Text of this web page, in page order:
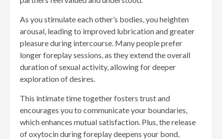
As you stimulate each other’s bodies, you heighten
arousal, leading to improved lubrication and greater
pleasure during intercourse. Many people prefer
longer foreplay sessions, as they extend the overall
duration of sexual activity, allowing for deeper
exploration of desires.
This intimate time together fosters trust and
encourages you to communicate your boundaries,
which enhances mutual satisfaction. Plus, the release
of oxytocin during foreplay deepens your bond,